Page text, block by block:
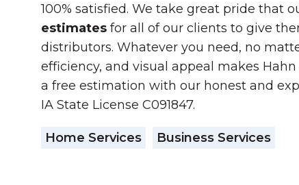
100% satisfied. We take great pride that
estimates for all of our clients to give
distributors. Whatever you need, no
efficiency, and visual appeal makes
a free estimation with our honest and
IA State License C091847.
Home Services Business Services